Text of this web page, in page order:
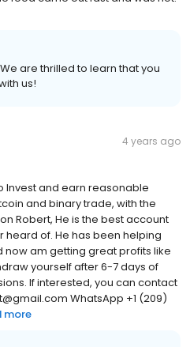
are thrilled to learn that you
us!
4 years ago
Invest and earn reasonable
and binary trade, with the
Robert, He is the best account
of. He has been helping
now am getting great profits like
yourself after 6-7 days of
If interested, you can contact
WhatsApp +1 (209)
more